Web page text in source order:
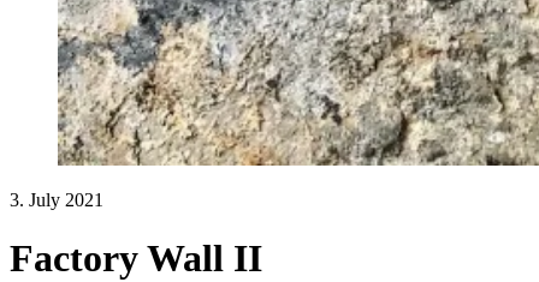
3. July 2021
Factory Wall II